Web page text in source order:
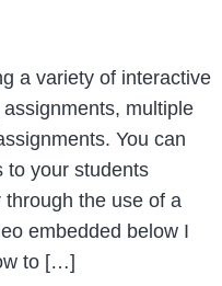
a variety of interactive
multiple
You can
to your students
the use of a
embedded below I
to […]